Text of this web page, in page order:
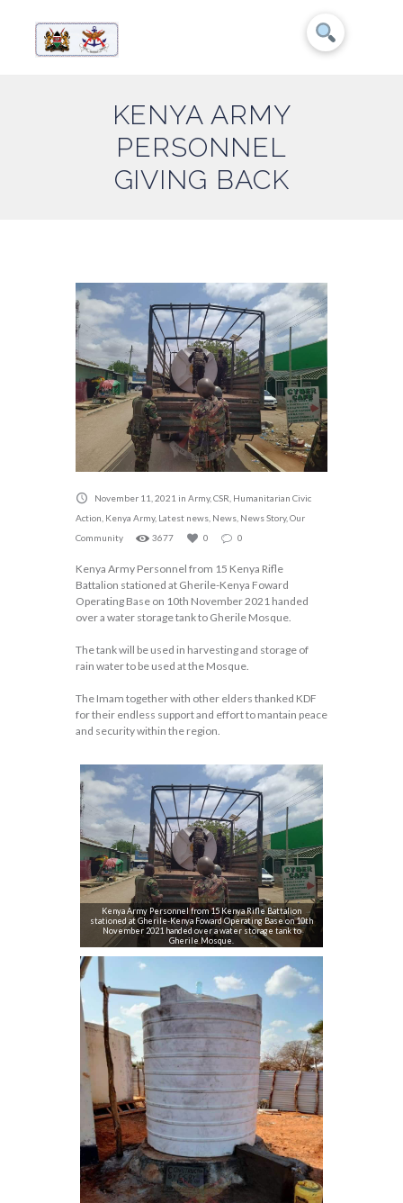
KENYA ARMY
PERSONNEL
GIVING BACK
November 11, 2021 in Army, CSR Humanitarian Civic
Action Kenya Army, Latest news News News Story, Our
Community
3677 0 0
Kenya Army Personnel from 15 Kenya Rifle
Battalion stationed at Gherile-Kenya Foward
Operating Base on 10th November 2021 handed
over a water storage tank to Gherile Mosque.
The tank will be used in harvesting and storage of
rain water to be used at the Mosque.
The Imam together with other elders thanked KDF
for their endless support and effort to mantain peace
and security within the region.
Kenya Army Personnel from 15 Kenya Rifle Battalion
stationed at Gherile-Kenya Foward Operating Base on 10th
November 2021 handed over a water storage tank to
Gherile Mosque.